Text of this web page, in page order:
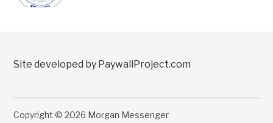
Site developed by PaywallProject.com
Copyright © 2026 Morgan Messenger